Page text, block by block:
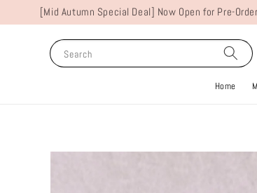
[Mid Autumn Special Deal] Now Open for Pre-
Search
Home